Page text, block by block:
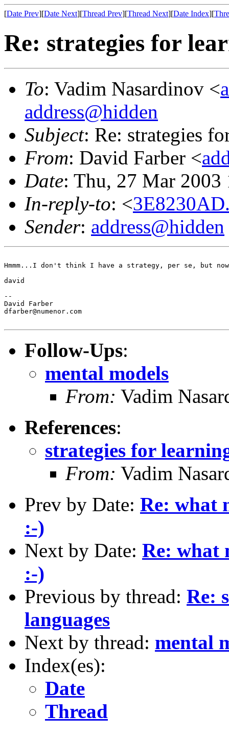
[Date Prev][Date Next][Thread Prev][Thread Next][Date Index][
Re: strategies for
To: Vadim Nasardinov <
address@hidden
Subject: Re: strategies
From: David Farber <
Date: Thu, 27 Mar 2003
In-reply-to: <
Sender: address@hidden
Hmmm...I don't think I have a strategy, per se, but
david
--
David Farber
dfarber@numenor.com
Follow-Ups:
mental models
From: Vadim
References:
strategies for
From: Vadim
Prev by Date: Re: what
:-)
Next by Date: Re: what
:-)
Previous by thread: Re:
languages
Next by thread: mental
Index(es):
Date
Thread